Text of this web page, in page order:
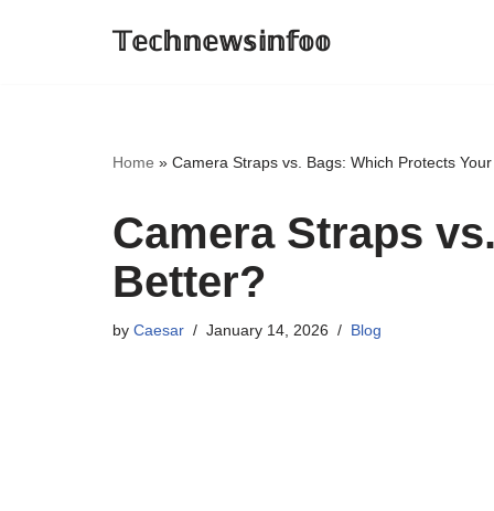
𝕋𝕖𝕔𝕙𝕟𝕖𝕨𝕤𝕚𝕟𝕗𝕠𝕠
Home » Camera Straps vs. Bags: Which Protects
Camera Straps
Better?
by Caesar January 14, 2026 Blog